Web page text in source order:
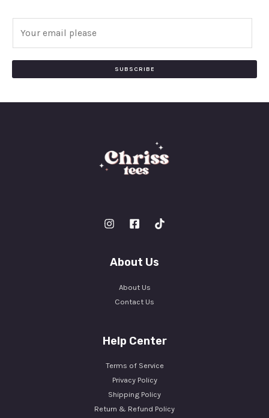
SUBSCRIBE
About Us
About Us
Contact Us
Help Center
Terms of Service
Privacy Policy
Shipping Policy
Return & Refund Policy